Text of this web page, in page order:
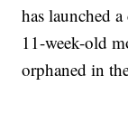
has launched
11-week-old
orphaned in